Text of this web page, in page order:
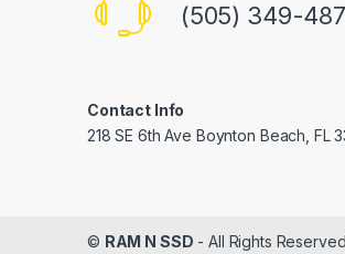
(505) 349-
Contact Info
218 SE 6th Ave Boynton Beach, FL
© RAM N SSD - All Rights